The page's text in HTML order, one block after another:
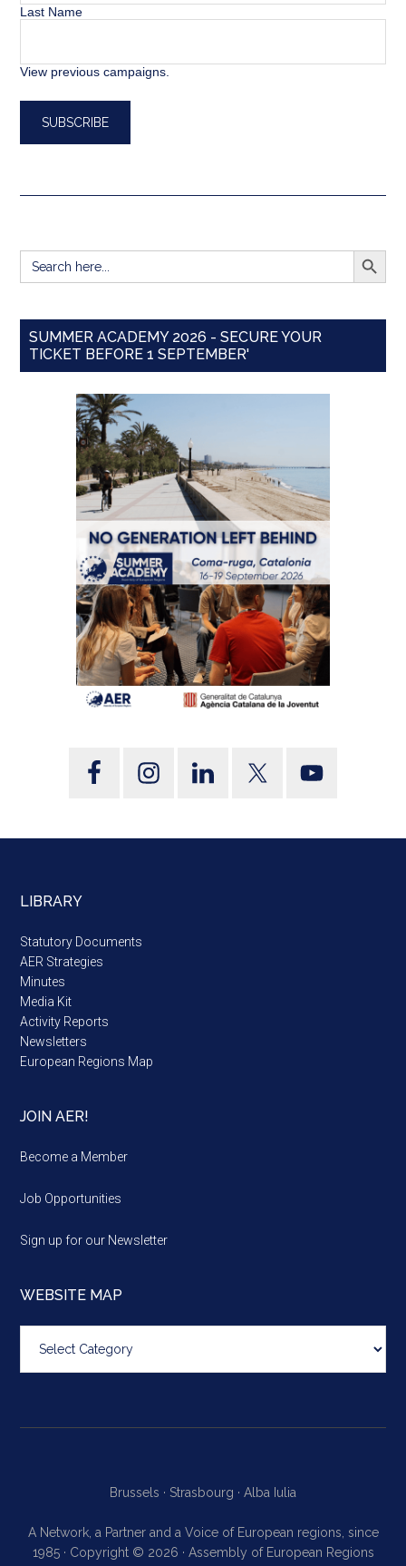
Last Name
View previous campaigns.
Search
for:
SEARCH
SUMMER ACADEMY 2026 - SECURE YOUR
TICKET BEFORE 1 SEPTEMBER'
LIBRARY
Statutory Documents
AER Strategies
Minutes
Media Kit
Activity Reports
Newsletters
European Regions Map
JOIN AER!
Become a Member
Job Opportunities
Sign up for our Newsletter
WEBSITE MAP
map
Brussels · Strasbourg · Alba Iulia
A Network, a Partner and a Voice of European regions, since
1985 · Copyright © 2026 · Assembly of European Regions